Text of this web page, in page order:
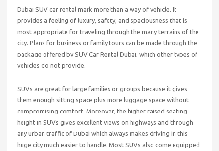
Dubai SUV car rental mark more than a way of vehicle. It
provides a feeling of luxury, safety, and spaciousness that is
most appropriate for traveling through the many terrains of the
city. Plans for business or family tours can be made through the
package offered by SUV Car Rental Dubai , which other types of
vehicles do not provide.
SUVs are great for large families or groups because it gives
them enough sitting space plus more luggage space without
compromising comfort. Moreover, the higher raised seating
height in SUVs gives excellent views on highways and through
any urban traffic of Dubai which always makes driving in this
huge city much easier to handle. Most SUVs also come equipped